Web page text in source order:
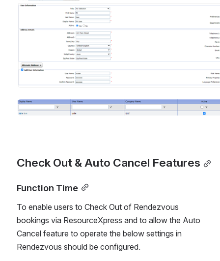
Open
Check Out & Auto Cancel Features
Function Time
To enable users to Check Out of Rendezvous
bookings via ResourceXpress and to allow the Auto
Cancel feature to operate the below settings in
Rendezvous should be configured.